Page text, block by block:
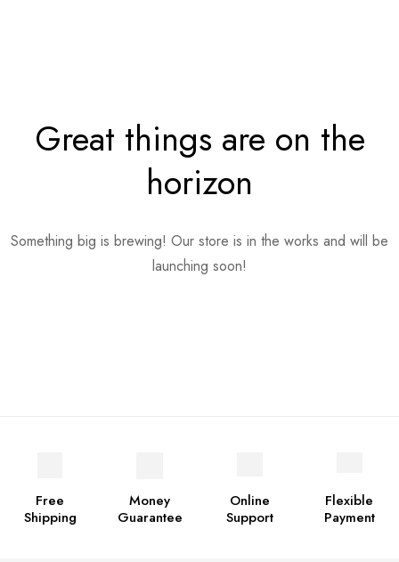
Great things are on the
horizon
Something big is brewing! Our store is in the works and will be
launching soon!
Free
Shipping
Money
Guarantee
Online
Support
Flexible
Payment